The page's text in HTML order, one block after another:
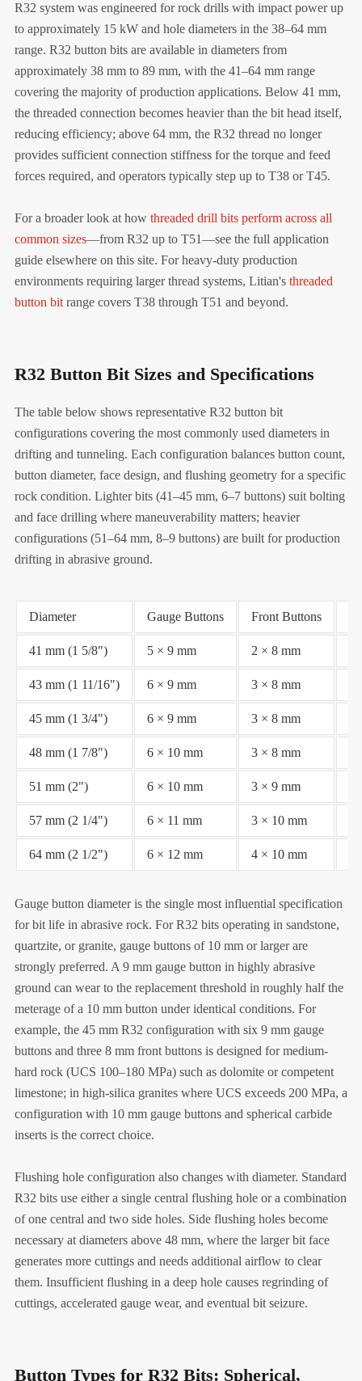
R32 system was engineered for rock drills with impact power up
to approximately 15 kW and hole diameters in the 38–64 mm
range. R32 button bits are available in diameters from
approximately 38 mm to 89 mm, with the 41–64 mm range
covering the majority of production applications. Below 41 mm,
the threaded connection becomes heavier than the bit head itself,
reducing efficiency; above 64 mm, the R32 thread no longer
provides sufficient connection stiffness for the torque and feed
forces required, and operators typically step up to T38 or T45.
For a broader look at how threaded drill bits perform across all
common sizes—from R32 up to T51—see the full application
guide elsewhere on this site. For heavy-duty production
environments requiring larger thread systems, Litian's threaded
button bitrange covers T38 through T51 and beyond.
R32 Button Bit Sizes and Specifications
The table below shows representative R32 button bit
configurations covering the most commonly used diameters in
drifting and tunneling. Each configuration balances button count,
button diameter, face design, and flushing geometry for a specific
rock condition. Lighter bits (41–45 mm, 6–7 buttons) suit bolting
and face drilling where maneuverability matters; heavier
configurations (51–64 mm, 8–9 buttons) are built for production
drifting in abrasive ground.
Diameter Gauge Buttons Front Buttons
41 mm (1 5/8") 5 × 9 mm 2 × 8 mm
43 mm (1 11/16") 6 × 9 mm 3 × 8 mm
45 mm (1 3/4") 6 × 9 mm 3 × 8 mm
48 mm (1 7/8") 6 × 10 mm 3 × 8 mm
51 mm (2") 6 × 10 mm 3 × 9 mm
57 mm (2 1/4") 6 × 11 mm 3 × 10 mm
64 mm (2 1/2") 6 × 12 mm 4 × 10 mm
Gauge button diameter is the single most influential specification
for bit life in abrasive rock. For R32 bits operating in sandstone,
quartzite, or granite, gauge buttons of 10 mm or larger are
strongly preferred. A 9 mm gauge button in highly abrasive
ground can wear to the replacement threshold in roughly half the
meterage of a 10 mm button under identical conditions. For
example, the 45 mm R32 configuration with six 9 mm gauge
buttons and three 8 mm front buttons is designed for medium-
hard rock (UCS 100–180 MPa) such as dolomite or competent
limestone; in high-silica granites where UCS exceeds 200 MPa, a
configuration with 10 mm gauge buttons and spherical carbide
inserts is the correct choice.
Flushing hole configuration also changes with diameter. Standard
R32 bits use either a single central flushing hole or a combination
of one central and two side holes. Side flushing holes become
necessary at diameters above 48 mm, where the larger bit face
generates more cuttings and needs additional airflow to clear
them. Insufficient flushing in a deep hole causes regrinding of
cuttings, accelerated gauge wear, and eventual bit seizure.
Button Types for R32 Bits: Spherical,